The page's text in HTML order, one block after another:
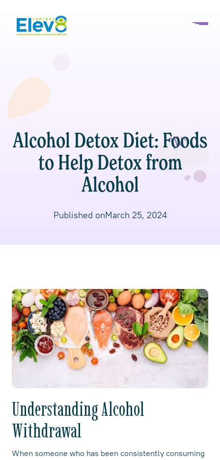
Alcohol Detox Diet: Foods
to Help Detox from
Alcohol
Published onMarch 25, 2024
Understanding Alcohol
Withdrawal
When someone who has been consistently consuming